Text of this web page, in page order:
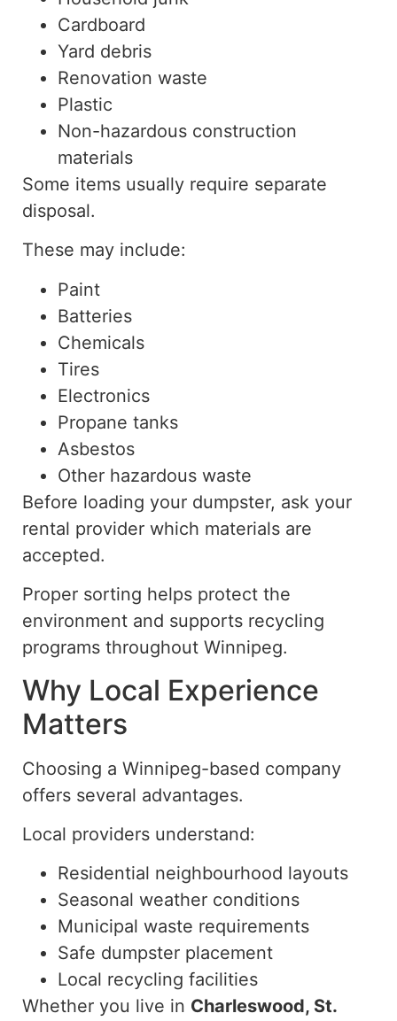
Cardboard
Yard debris
Renovation waste
Plastic
Non-hazardous construction
materials
Some items usually require separate
disposal.
These may include:
Paint
Batteries
Chemicals
Tires
Electronics
Propane tanks
Asbestos
Other hazardous waste
Before loading your dumpster, ask your
rental provider which materials are
accepted.
Proper sorting helps protect the
environment and supports recycling
programs throughout Winnipeg.
Why Local Experience
Matters
Choosing a Winnipeg-based company
offers several advantages.
Local providers understand:
Residential neighbourhood layouts
Seasonal weather conditions
Municipal waste requirements
Safe dumpster placement
Local recycling facilities
Whether you live in Charleswood, St.